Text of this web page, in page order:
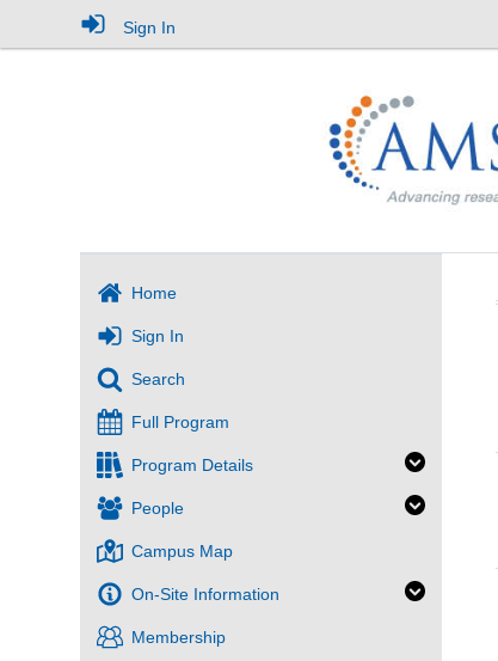
Sign In
Home
Sign In
Search
Full Program
Program Details
People
Campus Map
On-Site Information
Membership